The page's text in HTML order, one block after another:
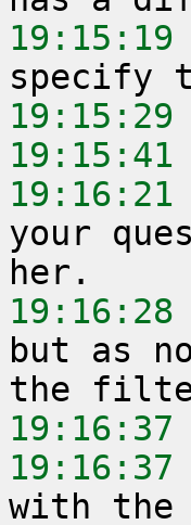
19:15:19
19:15:29
19:15:41
19:16:21
your
19:16:28
but as
19:16:37
19:16:37